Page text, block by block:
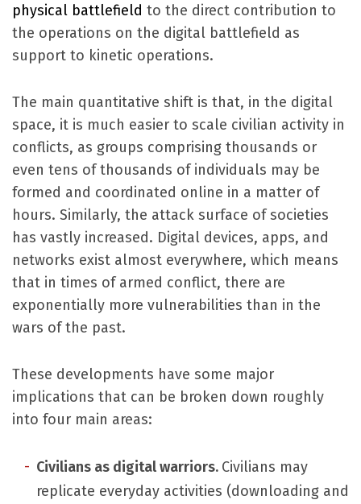
physical battlefield to the direct contribution to
the operations on the digital battlefield as
support to kinetic operations.
The main quantitative shift is that, in the digital
space, it is much easier to scale civilian activity in
conflicts, as groups comprising thousands or
even tens of thousands of individuals may be
formed and coordinated online in a matter of
hours. Similarly, the attack surface of societies
has vastly increased. Digital devices, apps, and
networks exist almost everywhere, which means
that in times of armed conflict, there are
exponentially more vulnerabilities than in the
wars of the past.
These developments have some major
implications that can be broken down roughly
into four main areas:
Civilians as digital warriors. Civilians may
replicate everyday activities (downloading and